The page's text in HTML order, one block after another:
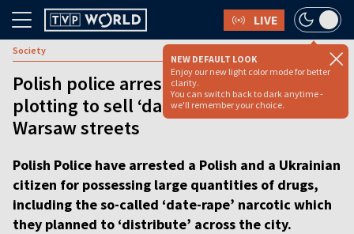
LIVE
NEW DEFAULT LOOK
Enjoy our new light color mode for better
clarity.
You can switch back to dark anytime -
we'll remember your choice.
Society
Polish police arrest two men for
plotting to sell ‘date rape’ drug on
Warsaw streets
Polish Police have arrested a Polish and a Ukrainian
citizen for possessing large quantities of drugs,
including the so-called ‘date-rape’ narcotic which
they planned to ‘distribute’ across the city.